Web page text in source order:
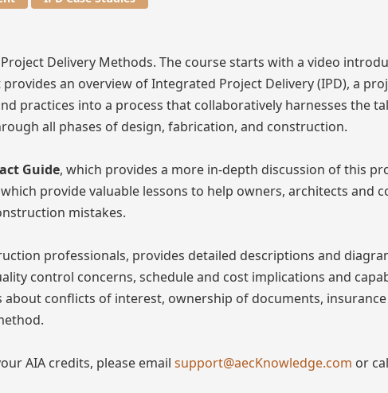
Delivery Methods. The course starts with a video
an overview of Integrated Project Delivery (IPD), a
practices into a process that collaboratively harnesses the
all phases of design, fabrication, and construction.
Guide, which provides a more in-depth discussion of this
provide valuable lessons to help owners, architects and
mistakes.
professionals, provides detailed descriptions and
control concerns, schedule and cost implications and
about conflicts of interest, ownership of documents,
AIA credits, please email support@aecKnowledge.com or